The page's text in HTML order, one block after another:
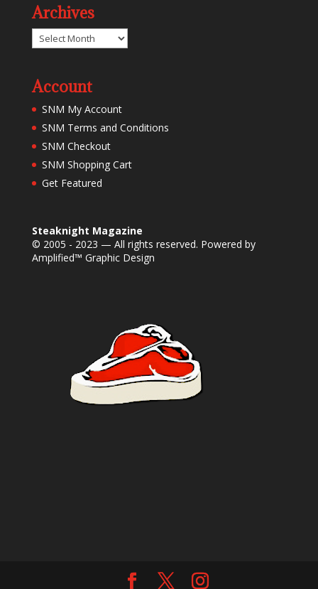
Archives
Archives
Account
SNM My Account
SNM Terms and Conditions
SNM Checkout
SNM Shopping Cart
Get Featured
Steaknight Magazine
© 2005 - 2023 — All rights reserved. Powered by
Amplified™ Graphic Design